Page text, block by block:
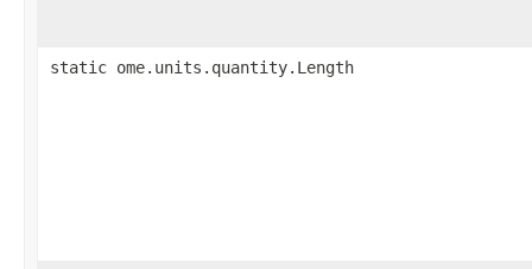
static ome.units.quantity.Length